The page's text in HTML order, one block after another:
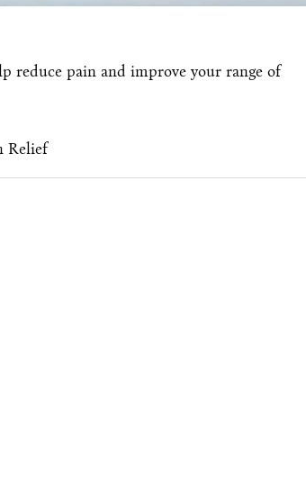
reduce pain and improve your range of